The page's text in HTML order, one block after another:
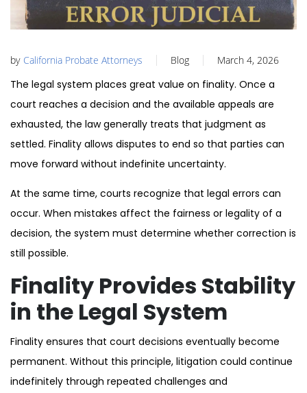
by California Probate Attorneys Blog March 4, 2026
The legal system places great value on finality. Once a
court reaches a decision and the available appeals are
exhausted, the law generally treats that judgment as
settled. Finality allows disputes to end so that parties can
move forward without indefinite uncertainty.
At the same time, courts recognize that legal errors can
occur. When mistakes affect the fairness or legality of a
decision, the system must determine whether correction is
still possible.
Finality Provides Stability
in the Legal System
Finality ensures that court decisions eventually become
permanent. Without this principle, litigation could continue
indefinitely through repeated challenges and